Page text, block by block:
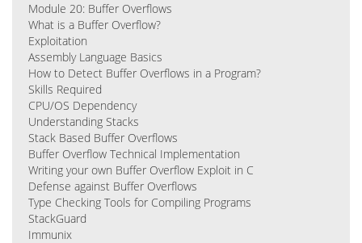
Module 20: Buffer Overflows
What is a Buffer Overflow?
Exploitation
Assembly Language Basics
How to Detect Buffer Overflows in a Program?
Skills Required
CPU/OS Dependency
Understanding Stacks
Stack Based Buffer Overflows
Buffer Overflow Technical Implementation
Writing your own Buffer Overflow Exploit in C
Defense against Buffer Overflows
Type Checking Tools for Compiling Programs
StackGuard
Immunix